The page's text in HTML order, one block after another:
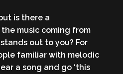
is there a
music coming from
out to you? For
familiar with melodic
a song and go ‘this